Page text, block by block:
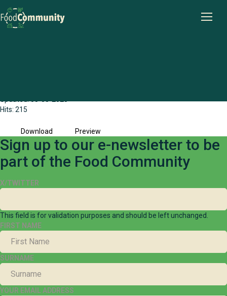
Hits: 215
Download Preview
Sign up to our e-newsletter to be
part of the Food Community
X/TWITTER
This field is for validation purposes and should be left unchanged.
FIRST NAME
SURNAME
YOUR EMAIL ADDRESS